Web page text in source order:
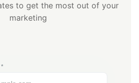
to get the most out of your
marketing